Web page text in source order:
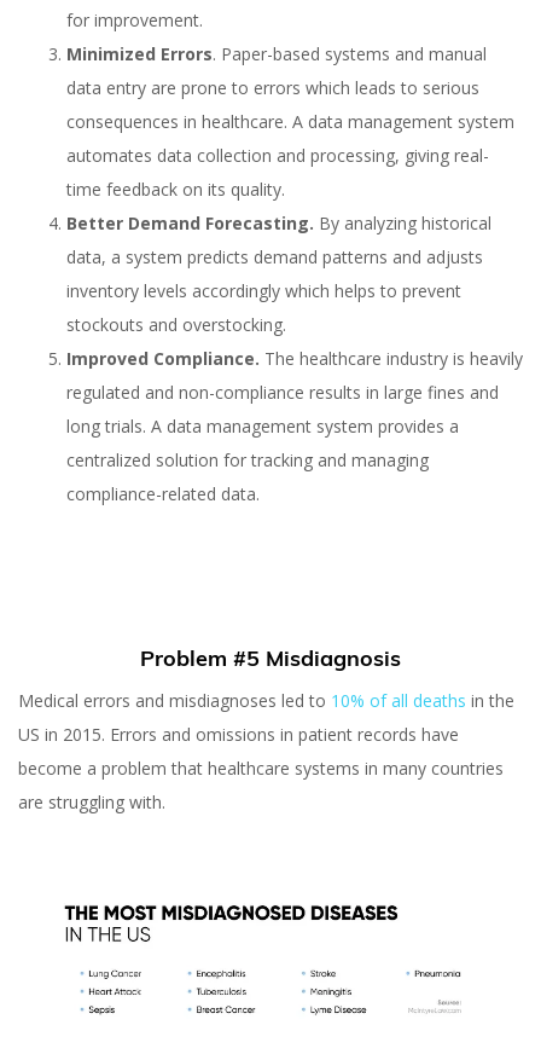
for improvement.
Minimized Errors. Paper-based systems and manual
data entry are prone to errors which leads to serious
consequences in healthcare. A data management system
automates data collection and processing, giving real-
time feedback on its quality.
Better Demand Forecasting. By analyzing historical
data, a system predicts demand patterns and adjusts
inventory levels accordingly which helps to prevent
stockouts and overstocking.
Improved Compliance. The healthcare industry is heavily
regulated and non-compliance results in large fines and
long trials. A data management system provides a
centralized solution for tracking and managing
compliance-related data.
Problem #5 Misdiagnosis
Medical errors and misdiagnoses led to 10% of all deaths in the
US in 2015. Errors and omissions in patient records have
become a problem that healthcare systems in many countries
are struggling with.